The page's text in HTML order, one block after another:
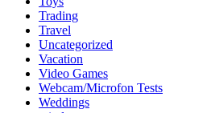
Trading
Travel
Uncategorized
Vacation
Video Games
Webcam/Microfon Tests
Weddings